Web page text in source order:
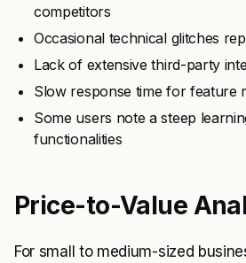
competitors
Occasional technical glitches
Lack of extensive third-party
Slow response time for feature
Some users note a steep
functionalities
Price-to-Value
For small to medium-sized